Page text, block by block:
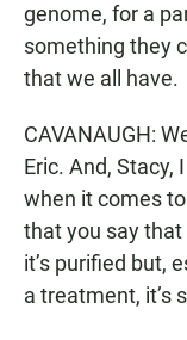
genome, for a
something they
that we all have.
CAVANAUGH:
Eric. And, Stacy,
when it comes
that you say that
it’s purified but,
a treatment, it’s